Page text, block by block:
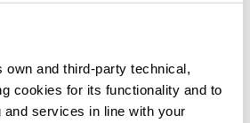
and third-party technical,
cookies for its functionality and to
services in line with your